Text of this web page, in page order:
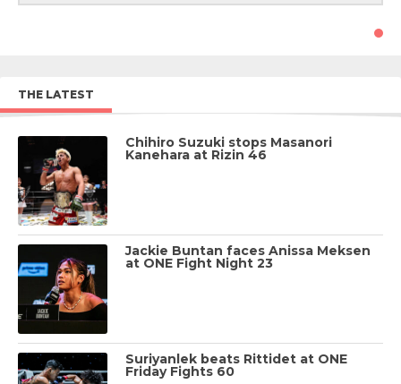
THE LATEST
Chihiro Suzuki stops Masanori
Kanehara at Rizin 46
Jackie Buntan faces Anissa Meksen
at ONE Fight Night 23
Suriyanlek beats Rittidet at ONE
Friday Fights 60